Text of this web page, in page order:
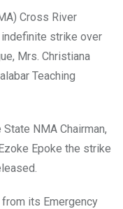
Cross River
indefinite strike over
Mrs. Christiana
Teaching
NMA Chairman,
Epoke the strike
its Emergency